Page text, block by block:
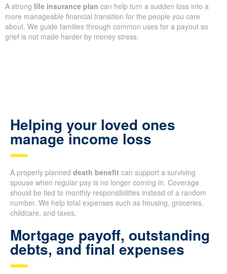
A strong life insurance plan can help turn a sudden loss into a
more manageable financial transition for the people you care
about. We guide families through common uses for a payout so
grief is not made harder by money stress.
Helping your loved ones
manage income loss
A properly planned death benefit can support a surviving
spouse when regular pay is no longer coming in. Coverage
should be tied to monthly responsibilities instead of a random
number. We help total expenses such as housing, groceries,
childcare, and taxes.
Mortgage payoff, outstanding
debts, and final expenses